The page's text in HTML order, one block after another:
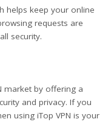
helps keep your online
requests are
security.
market by offering a
and privacy. If you
using iTop VPN is your